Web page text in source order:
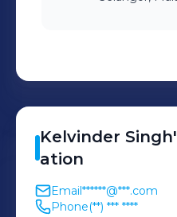
Kelvinder Singh
ation
Email******@***.com
Phone(**) *** ****